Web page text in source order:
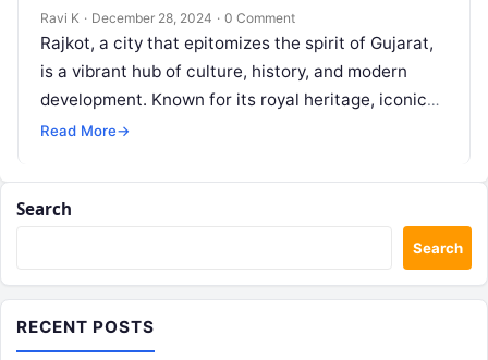
Ravi K · December 28, 2024 · 0 Comment
Rajkot, a city that epitomizes the spirit of Gujarat,
is a vibrant hub of culture, history, and modern
development. Known for its royal heritage, iconic
landmarks, and…
Read More→
Search
Search
RECENT POSTS